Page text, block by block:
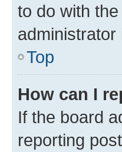
to do with
Top
How can I
If the board
reporting